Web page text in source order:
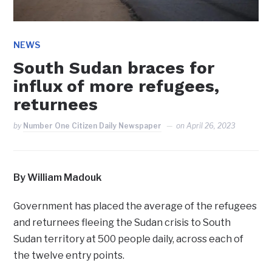
NEWS
South Sudan braces for
influx of more refugees,
returnees
by Number One Citizen Daily Newspaper onApril 26, 2023
By William Madouk
Government has placed the average of the refugees
and returnees fleeing the Sudan crisis to South
Sudan territory at 500 people daily, across each of
the twelve entry points.